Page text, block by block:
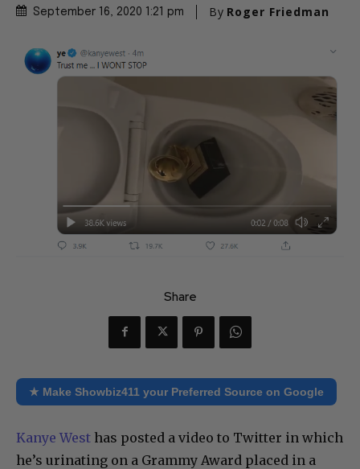
September 16, 2020 1:21 pm By Roger Friedman
Share
★ Make Showbiz411 your Preferred Source on Google
Kanye West has posted a video to Twitter in which
he’s urinating on a Grammy Award placed in a